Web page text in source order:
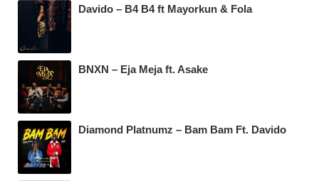
Davido – B4 B4 ft Mayorkun & Fola
BNXN – Eja Meja ft. Asake
Diamond Platnumz – Bam Bam Ft. Davido